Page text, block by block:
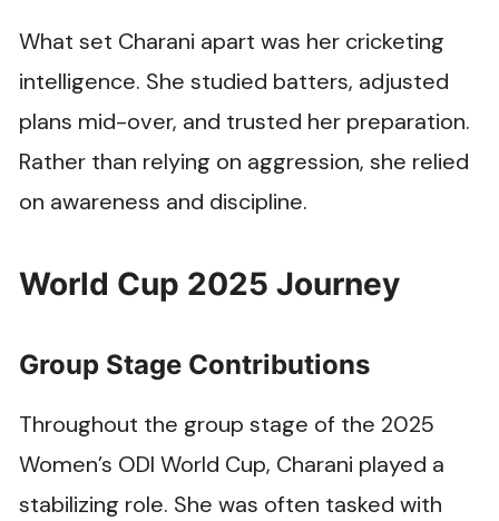
What set Charani apart was her cricketing
intelligence. She studied batters, adjusted
plans mid-over, and trusted her preparation.
Rather than relying on aggression, she relied
on awareness and discipline.
World Cup 2025 Journey
Group Stage Contributions
Throughout the group stage of the 2025
Women’s ODI World Cup, Charani played a
stabilizing role. She was often tasked with